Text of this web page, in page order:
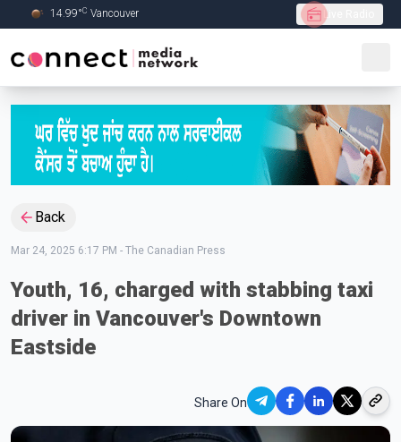
Skip to Main content
14.99°C Vancouver Live Radio
Back
Mar 24, 2025 6:17 PM - The Canadian Press
Youth, 16, charged with stabbing taxi
driver in Vancouver's Downtown
Eastside
Share On